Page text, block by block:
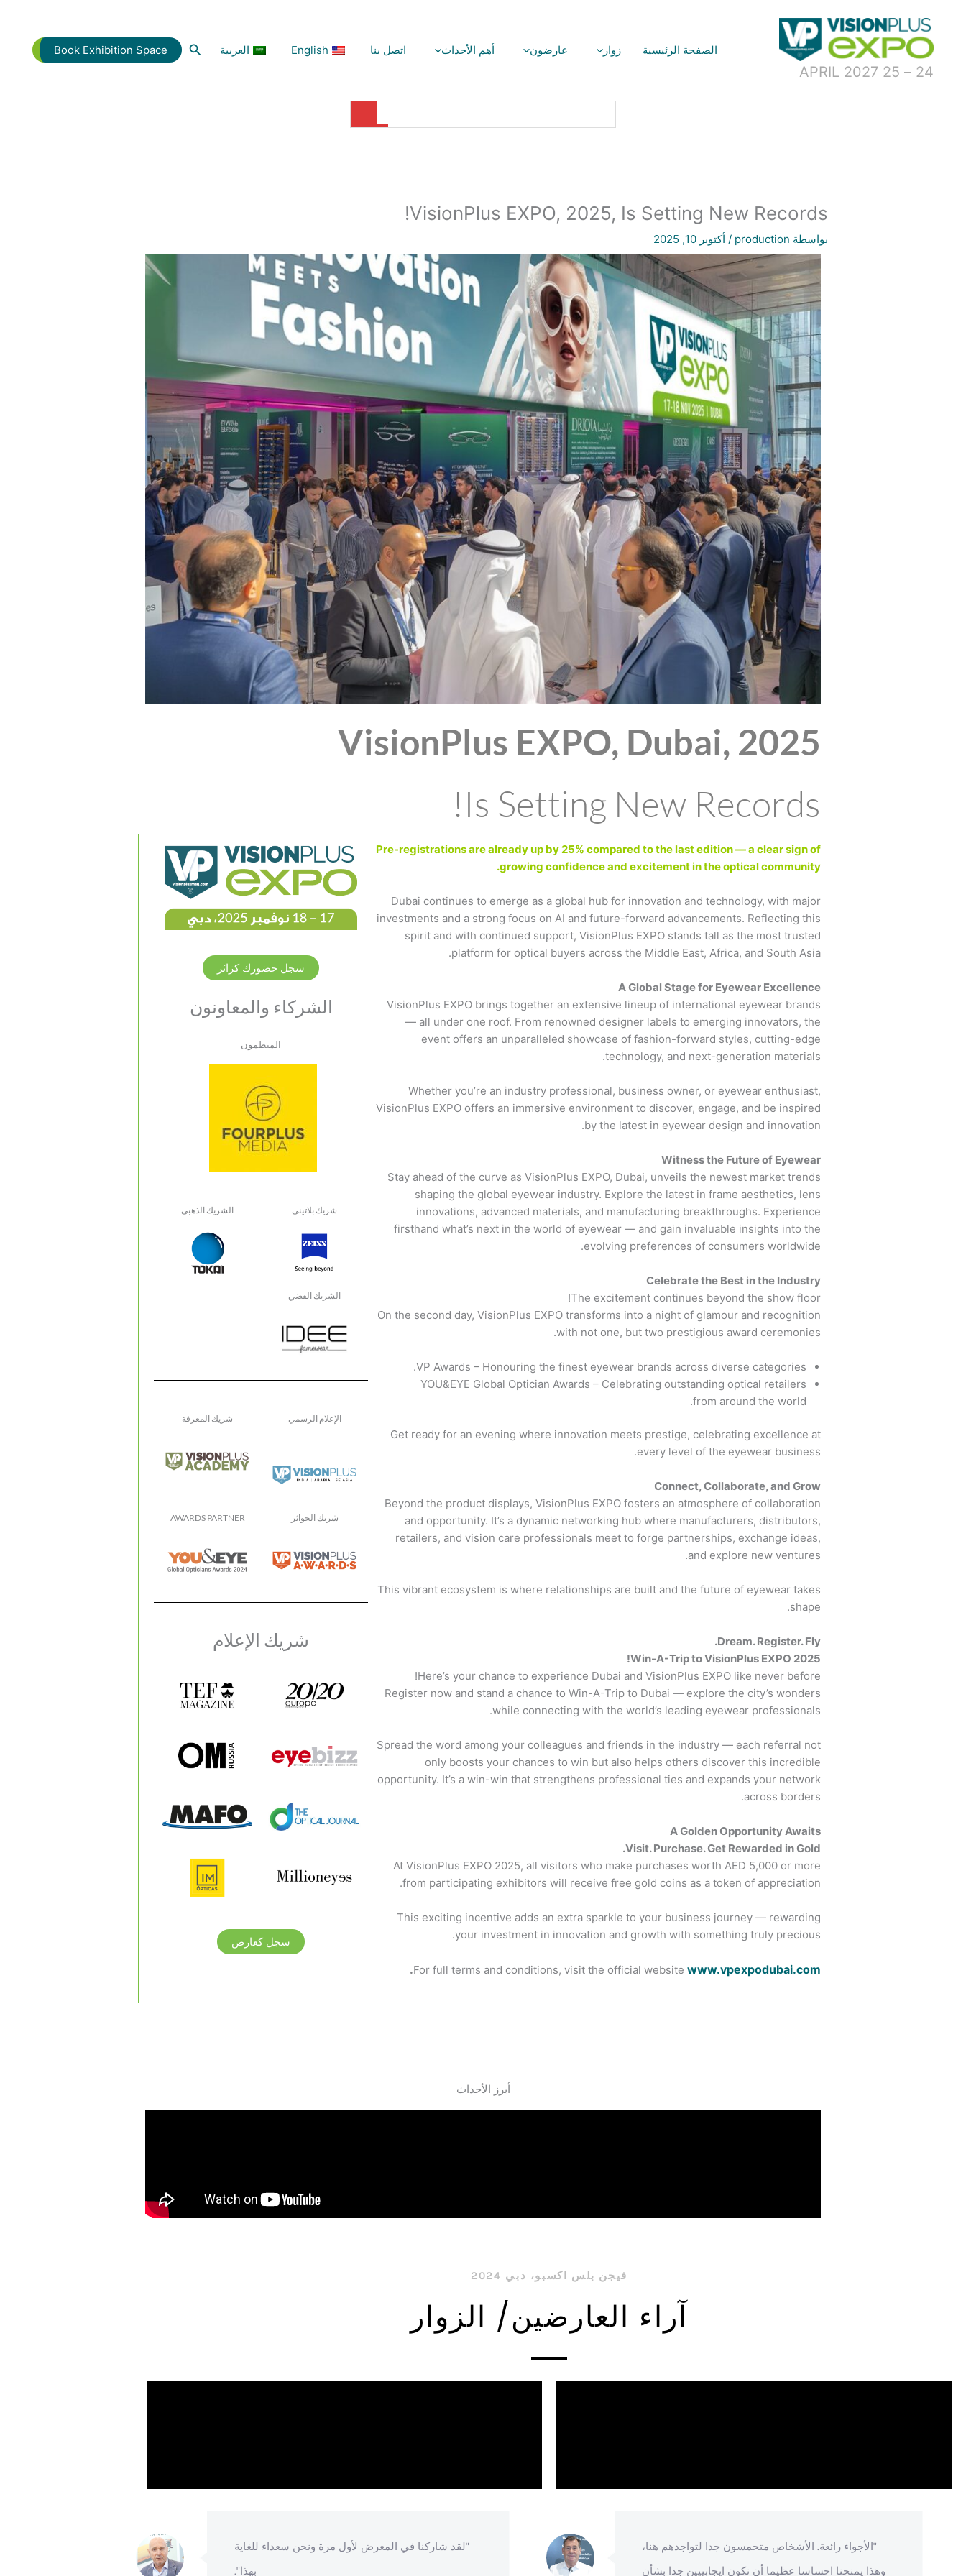
المحتوى
24 – 25 APRIL 2027
الصفحة الرئيسية زوار عارضون أهم الأحداث اتصل بنا English العربية البحث Book Exhibition Space
VisionPlus EXPO, 2025, Is Setting New Records!
بواسطة production
/أكتوبر 10, 2025
VisionPlus EXPO, Dubai, 2025
Is Setting New Records!
Pre-registrations are already up by 25% compared to the last edition — a clear sign of
growing confidence and excitement in the optical community.
Dubai continues to emerge as a global hub for innovation and technology, with major
investments and a strong focus on AI and future-forward advancements. Reflecting this
spirit and with continued support, VisionPlus EXPO stands tall as the most trusted
platform for optical buyers across the Middle East, Africa, and South Asia.
A Global Stage for Eyewear Excellence
VisionPlus EXPO brings together an extensive lineup of international eyewear brands
— all under one roof. From renowned designer labels to emerging innovators, the
event offers an unparalleled showcase of fashion-forward styles, cutting-edge
technology, and next-generation materials.
Whether you’re an industry professional, business owner, or eyewear enthusiast,
VisionPlus EXPO offers an immersive environment to discover, engage, and be inspired
by the latest in eyewear design and innovation.
Witness the Future of Eyewear
Stay ahead of the curve as VisionPlus EXPO, Dubai, unveils the newest market trends
shaping the global eyewear industry. Explore the latest in frame aesthetics, lens
innovations, advanced materials, and manufacturing breakthroughs. Experience
firsthand what’s next in the world of eyewear — and gain invaluable insights into the
evolving preferences of consumers worldwide.
Celebrate the Best in the Industry
The excitement continues beyond the show floor!
On the second day, VisionPlus EXPO transforms into a night of glamour and recognition
with not one, but two prestigious award ceremonies.
VP Awards – Honouring the finest eyewear brands across diverse categories.
YOU&EYE Global Optician Awards – Celebrating outstanding optical retailers
from around the world.
Get ready for an evening where innovation meets prestige, celebrating excellence at
every level of the eyewear business.
Connect, Collaborate, and Grow
Beyond the product displays, VisionPlus EXPO fosters an atmosphere of collaboration
and opportunity. It’s a dynamic networking hub where manufacturers, distributors,
retailers, and vision care professionals meet to forge partnerships, exchange ideas,
and explore new ventures.
This vibrant ecosystem is where relationships are built and the future of eyewear takes
shape.
Dream. Register. Fly.
Win-A-Trip to VisionPlus EXPO 2025!
Here’s your chance to experience Dubai and VisionPlus EXPO like never before!
Register now and stand a chance to Win-A-Trip to Dubai — explore the city’s wonders
while connecting with the world’s leading eyewear professionals.
Spread the word among your colleagues and friends in the industry — each referral not
only boosts your chances to win but also helps others discover this incredible
opportunity. It’s a win-win that strengthens professional ties and expands your network
across borders.
A Golden Opportunity Awaits
Visit. Purchase. Get Rewarded in Gold.
At VisionPlus EXPO 2025, all visitors who make purchases worth AED 5,000 or more
from participating exhibitors will receive free gold coins as a token of appreciation.
This exciting incentive adds an extra sparkle to your business journey — rewarding
your investment in innovation and growth with something truly precious.
For full terms and conditions, visit the official website www.vpexpodubai.com
.
سجل حضورك كزائر
الشركاء والمعاونون
المنظمون
شريك بلاتيني الشريك الذهبي
الشريك الفضي
الإعلام الرسمي شريك المعرفة
شريك الجوائز AWARDS PARTNER
شريك الإعلام
سجل كعارض
أبرز الأحداث
فيجن بلس اكسبو، دبي 2024
آراء العارضين/ الزوار
"الأجواء رائعة. الأشخاص متحمسون جدا لتواجدهم هنا،
وهذا يمنحنا احساسا عظيما أن نكون ايجابييين جدا بشأن
"لقد شاركنا في المعرض لأول مرة ونحن سعداء للغاية